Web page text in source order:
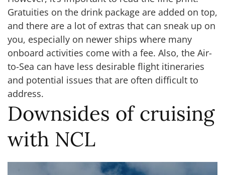
Gratuities on the drink package are added on top,
and there are a lot of extras that can sneak up on
you, especially on newer ships where many
onboard activities come with a fee. Also, the Air-
to-Sea can have less desirable flight itineraries
and potential issues that are often difficult to
address.
Downsides of cruising
with NCL